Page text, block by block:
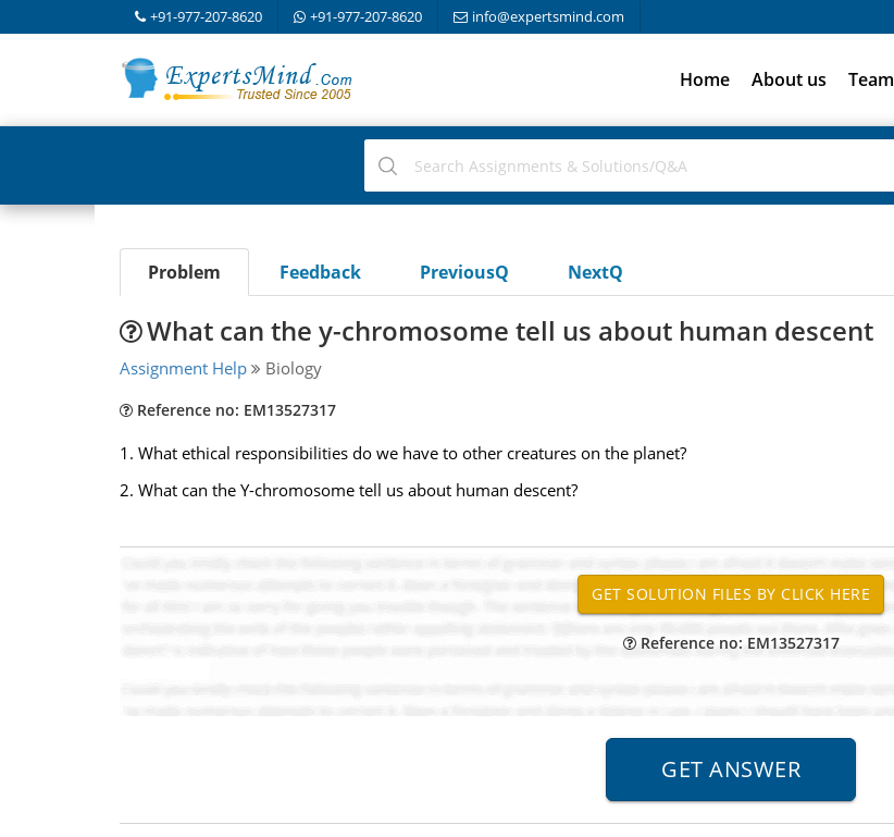
+91-977-207-8620 +91-977-207-8620 info@expertsmind.com
Home About us Team
Problem Feedback PreviousQ NextQ
What can the y-chromosome tell us about human descent
Assignment Help Biology
Reference no: EM13527317
1. What ethical responsibilities do we have to other creatures on the planet?
2. What can the Y-chromosome tell us about human descent?
Reference no: EM13527317